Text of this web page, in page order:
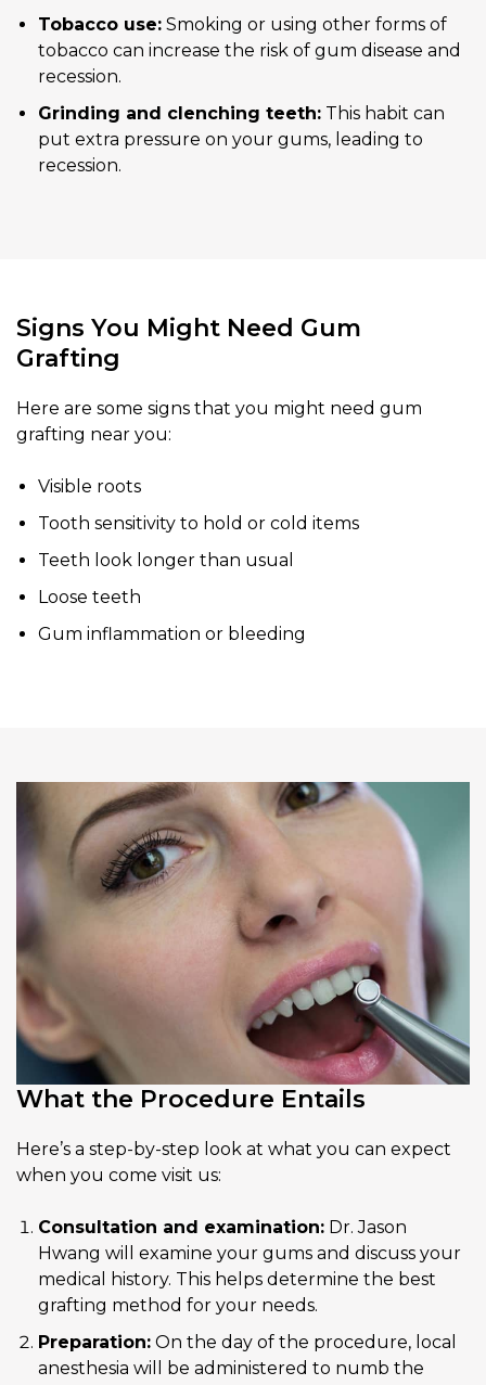
Tobacco use: Smoking or using other forms of
tobacco can increase the risk of gum disease and
recession.
Grinding and clenching teeth: This habit can
put extra pressure on your gums, leading to
recession.
Signs You Might Need Gum
Grafting
Here are some signs that you might need gum
grafting near you:
Visible roots
Tooth sensitivity to hold or cold items
Teeth look longer than usual
Loose teeth
Gum inflammation or bleeding
What the Procedure Entails
Here’s a step-by-step look at what you can expect
when you come visit us:
Consultation and examination: Dr. Jason
Hwang will examine your gums and discuss your
medical history. This helps determine the best
grafting method for your needs.
Preparation: On the day of the procedure, local
anesthesia will be administered to numb the